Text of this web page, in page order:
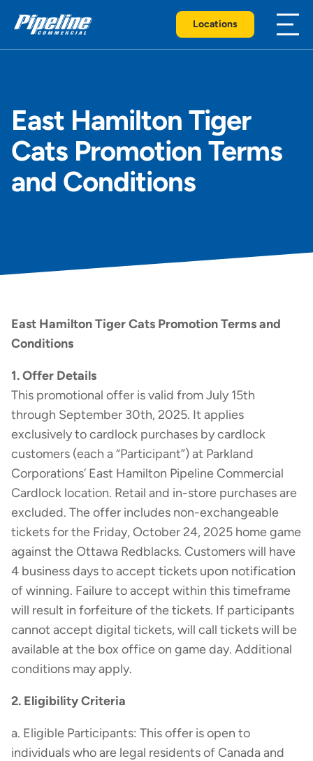
Locations
East Hamilton Tiger
Cats Promotion Terms
and Conditions
East Hamilton Tiger Cats Promotion Terms and
Conditions
1. Offer Details
This promotional offer is valid from July 15th
through September 30th, 2025. It applies
exclusively to cardlock purchases by cardlock
customers (each a “Participant”) at Parkland
Corporations’ East Hamilton Pipeline Commercial
Cardlock location. Retail and in-store purchases are
excluded. The offer includes non-exchangeable
tickets for the Friday, October 24, 2025 home game
against the Ottawa Redblacks. Customers will have
4 business days to accept tickets upon notification
of winning. Failure to accept within this timeframe
will result in forfeiture of the tickets. If participants
cannot accept digital tickets, will call tickets will be
available at the box office on game day. Additional
conditions may apply.
2. Eligibility Criteria
a. Eligible Participants: This offer is open to
individuals who are legal residents of Canada and